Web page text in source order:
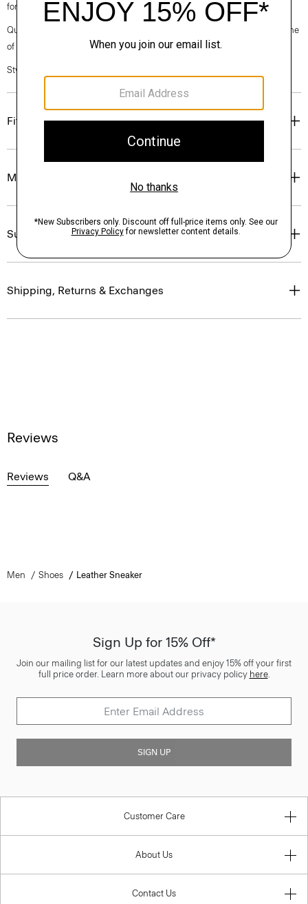
for motion.
Questions on fit, sizing, or styling? Click the chat icon to connect with one
of our Personal Stylists.
Style #: O020001O
Fit
Materials & Care
Sustainability & Traceability
Shipping, Returns & Exchanges
Reviews
Reviews Q&A
Men Shoes Leather Sneaker
Sign Up for 15% Off*
Join our mailing list for our latest updates and enjoy 15% off your first
full price order. Learn more about our privacy policy here.
SIGN UP
Customer Care
About Us
Contact Us